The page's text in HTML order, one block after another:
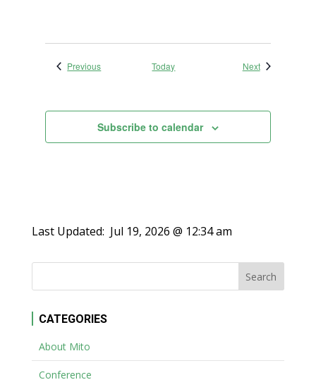
PreviousEvents Today NextEvents
Subscribe to calendar
Last Updated: Jul 19, 2026 @ 12:34 am
CATEGORIES
About Mito
Conference